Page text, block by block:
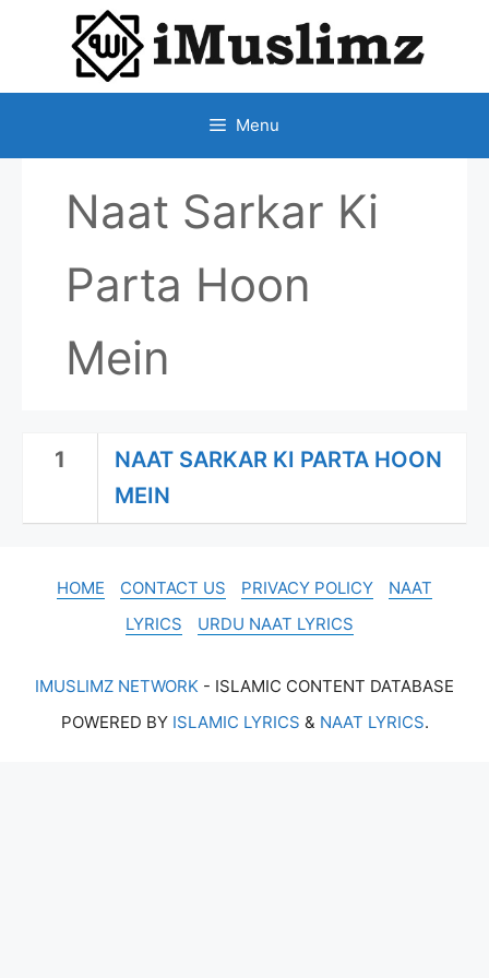
CONTENT
Menu
Naat Sarkar Ki
Parta Hoon
Mein
1
NAAT SARKAR KI PARTA HOON
MEIN
HOME CONTACT US PRIVACY POLICY
NAAT
LYRICS
URDU NAAT LYRICS
IMUSLIMZ NETWORK - ISLAMIC CONTENT DATABASE
POWERED BY ISLAMIC LYRICS & NAAT LYRICS.